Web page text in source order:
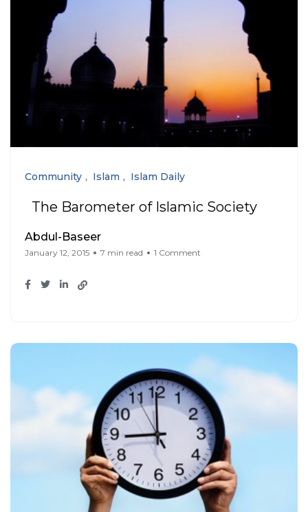
Community Islam Islam Daily
The Barometer of Islamic Society
Abdul-Baseer
January 12, 2015 7 min read 1 Comment